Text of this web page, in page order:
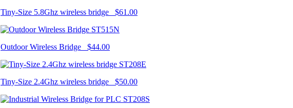
Tiny-Size 5.8Ghz wireless bridge $61.00
ST515N
Outdoor Wireless Bridge $44.00
ST208E
Tiny-Size 2.4Ghz wireless bridge $50.00
ST208S